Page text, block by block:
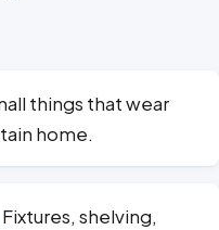
things that wear
home.
Fixtures, shelving,